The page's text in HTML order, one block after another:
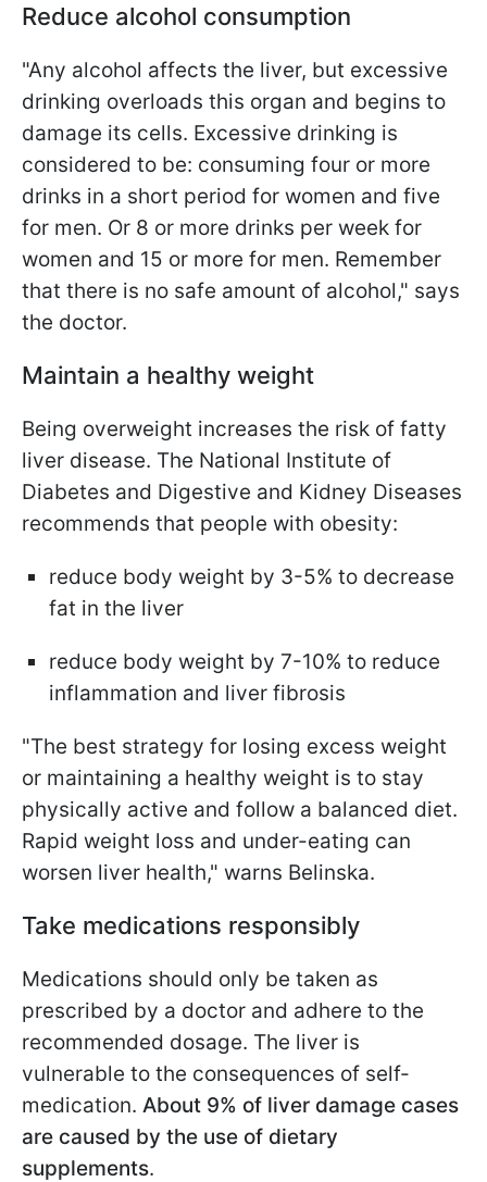
Reduce alcohol consumption
"Any alcohol affects the liver, but excessive
drinking overloads this organ and begins to
damage its cells. Excessive drinking is
considered to be: consuming four or more
drinks in a short period for women and five
for men. Or 8 or more drinks per week for
women and 15 or more for men. Remember
that there is no safe amount of alcohol," says
the doctor.
Maintain a healthy weight
Being overweight increases the risk of fatty
liver disease. The National Institute of
Diabetes and Digestive and Kidney Diseases
recommends that people with obesity:
reduce body weight by 3-5% to decrease
fat in the liver
reduce body weight by 7-10% to reduce
inflammation and liver fibrosis
"The best strategy for losing excess weight
or maintaining a healthy weight is to stay
physically active and follow a balanced diet.
Rapid weight loss and under-eating can
worsen liver health," warns Belinska.
Take medications responsibly
Medications should only be taken as
prescribed by a doctor and adhere to the
recommended dosage. The liver is
vulnerable to the consequences of self-
medication. About 9% of liver damage cases
are caused by the use of dietary
supplements.